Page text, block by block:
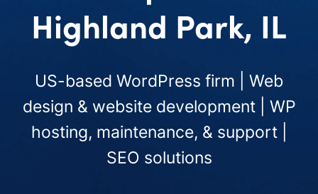
Highland Park, IL
US-based WordPress firm | Web
design & website development | WP
hosting, maintenance, & support |
SEO solutions